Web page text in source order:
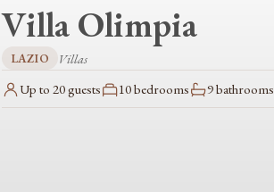
Villa Olimpia
LAZIO
Villas
Up to 20 guests
10 bedrooms 9 bathrooms